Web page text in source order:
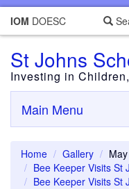
IOM DOESC
St Johns
Investing in
Main Menu
Home Gallery
Bee Keeper Visits St
Bee Keeper Visits St